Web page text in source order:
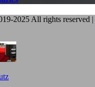
2025 All rights reserved |